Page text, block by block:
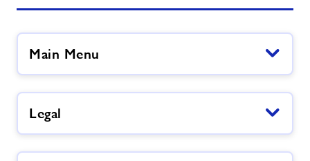
Main Menu
Legal